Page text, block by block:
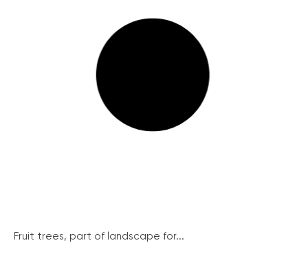
Fruit trees, part of landscape for...